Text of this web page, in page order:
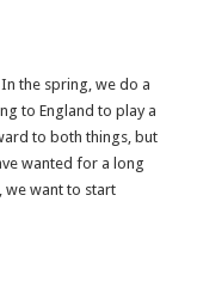
the spring, we do a
to England to play a
to both things, but
wanted for a long
we want to start